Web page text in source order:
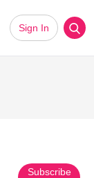
Sign In
Subscribe